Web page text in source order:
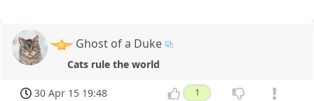
Ghost of a Duke
Cats rule the world
30 Apr 15 19:48 1